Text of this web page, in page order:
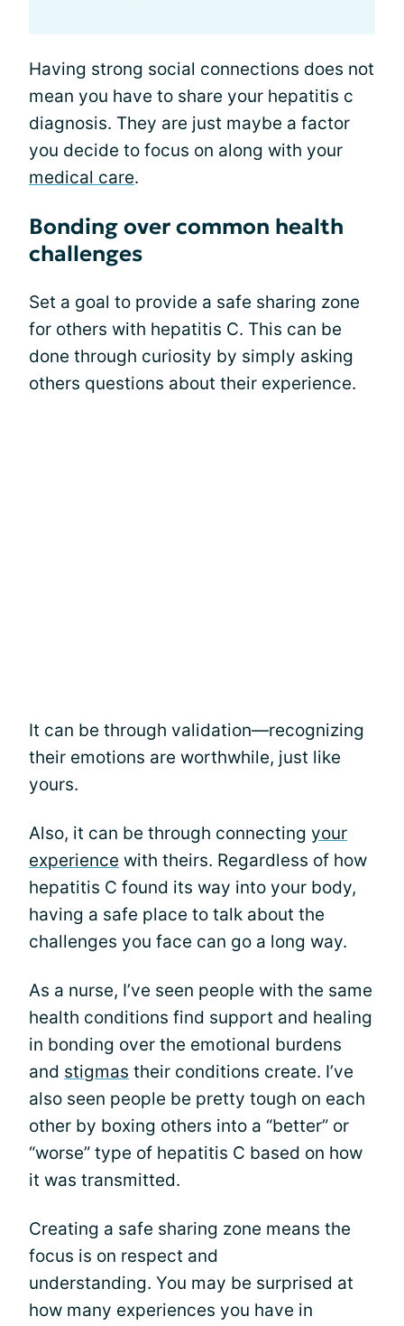
Having strong social connections does not
mean you have to share your hepatitis c
diagnosis. They are just maybe a factor
you decide to focus on along with your
medical care.
Bonding over common health
challenges
Set a goal to provide a safe sharing zone
for others with hepatitis C. This can be
done through curiosity by simply asking
others questions about their experience.
It can be through validation—recognizing
their emotions are worthwhile, just like
yours.
Also, it can be through connecting your
experience with theirs. Regardless of how
hepatitis C found its way into your body,
having a safe place to talk about the
challenges you face can go a long way.
As a nurse, I’ve seen people with the same
health conditions find support and healing
in bonding over the emotional burdens
and stigmas their conditions create. I’ve
also seen people be pretty tough on each
other by boxing others into a “better” or
“worse” type of hepatitis C based on how
it was transmitted.
Creating a safe sharing zone means the
focus is on respect and
understanding. You may be surprised at
how many experiences you have in